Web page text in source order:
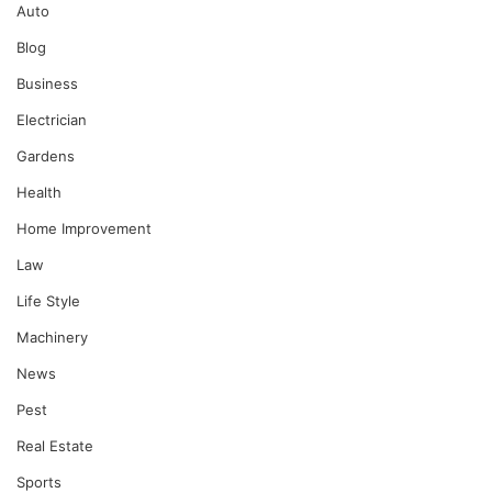
Auto
Blog
Business
Electrician
Gardens
Health
Home Improvement
Law
Life Style
Machinery
News
Pest
Real Estate
Sports